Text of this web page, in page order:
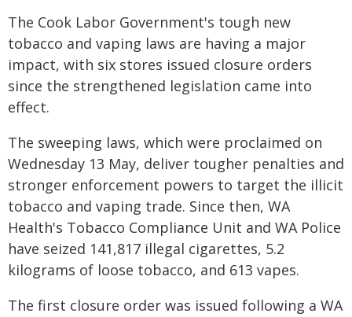
The Cook Labor Government's tough new
tobacco and vaping laws are having a major
impact, with six stores issued closure orders
since the strengthened legislation came into
effect.
The sweeping laws, which were proclaimed on
Wednesday 13 May, deliver tougher penalties and
stronger enforcement powers to target the illicit
tobacco and vaping trade. Since then, WA
Health's Tobacco Compliance Unit and WA Police
have seized 141,817 illegal cigarettes, 5.2
kilograms of loose tobacco, and 613 vapes.
The first closure order was issued following a WA